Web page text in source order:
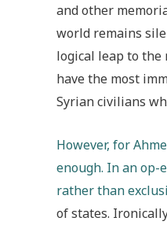
and other
world remains
logical leap to the
have the most
Syrian civilians
However, for
enough. In an op-
rather than
of states.